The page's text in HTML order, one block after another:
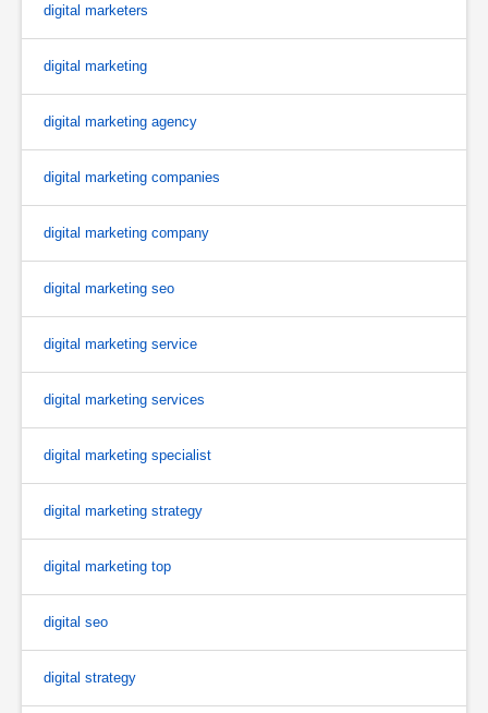
digital marketers
digital marketing
digital marketing agency
digital marketing companies
digital marketing company
digital marketing seo
digital marketing service
digital marketing services
digital marketing specialist
digital marketing strategy
digital marketing top
digital seo
digital strategy